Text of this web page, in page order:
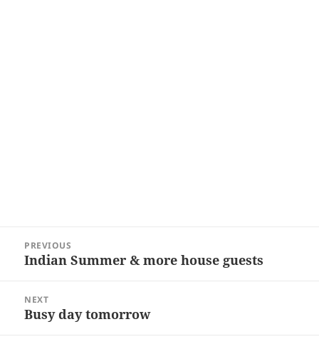
navigation
PREVIOUS
Previous
Indian Summer & more house guests
NEXT
Next
Busy day tomorrow